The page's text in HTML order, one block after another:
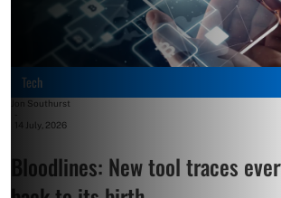
Tech
Jon Southurst
14 July, 2026
Bloodlines: New tool traces